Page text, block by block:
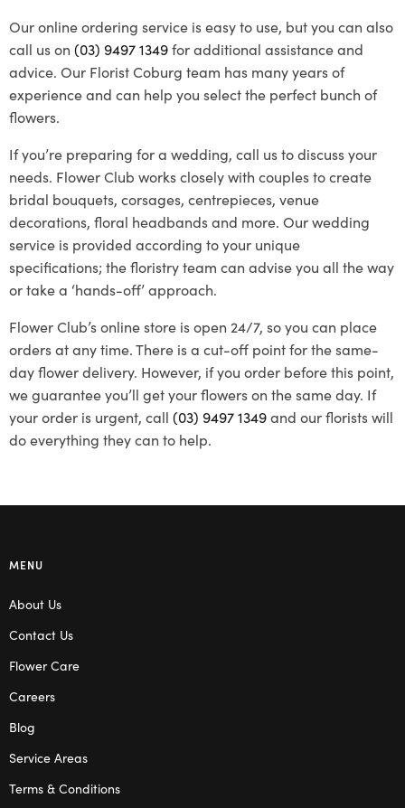
Our online ordering service is easy to use, but you can also
call us on (03) 9497 1349for additional assistance and
advice. Our Florist Coburg team has many years of
experience and can help you select the perfect bunch of
flowers.
If you’re preparing for a wedding, call us to discuss your
needs. Flower Club works closely with couples to create
bridal bouquets, corsages, centrepieces, venue
decorations, floral headbands and more. Our wedding
service is provided according to your unique
specifications; the floristry team can advise you all the way
or take a ‘hands-off’ approach.
Flower Club’s online store is open 24/7, so you can place
orders at any time. There is a cut-off point for the same-
day flower delivery. However, if you order before this point,
we guarantee you’ll get your flowers on the same day. If
your order is urgent, call (03) 9497 1349and our florists will
do everything they can to help.
MENU
About Us
Contact Us
Flower Care
Careers
Blog
Service Areas
Terms & Conditions